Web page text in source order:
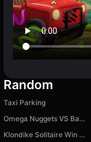
Random
Taxi Parking
Omega Nuggets VS Bandits: Monster Truck
Klondike Solitaire Win XP